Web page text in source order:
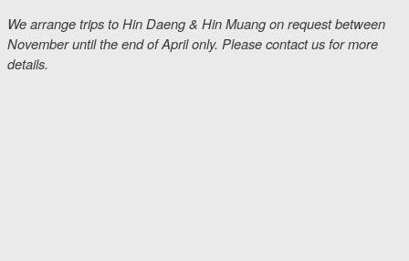
We arrange trips to Hin Daeng & Hin Muang on request between
November until the end of April only. Please contact us for more
details.